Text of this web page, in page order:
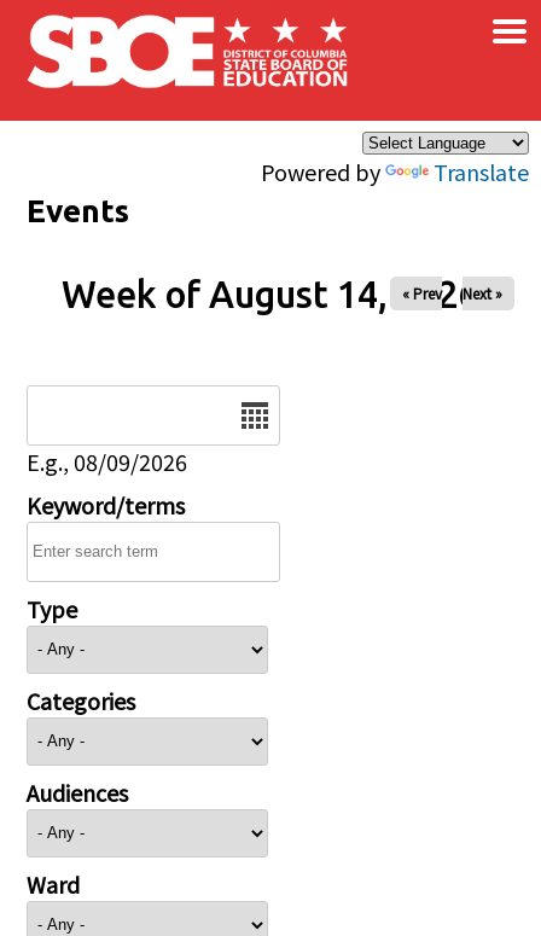
Skip to main content
Powered by Translate
×
Events
Week of August 14, 2026
« Prev Next »
E.g., 08/09/2026
Keyword/terms
Type
Categories
Audiences
Ward